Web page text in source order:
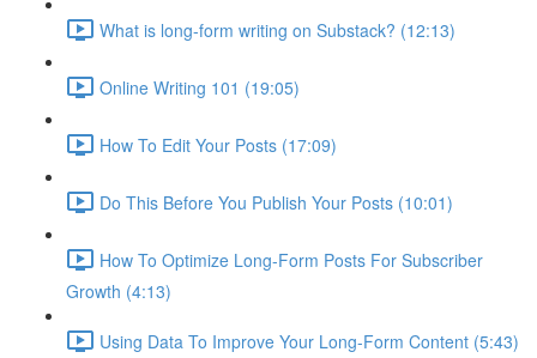
What is long-form writing on Substack? (12:13)
Online Writing 101 (19:05)
How To Edit Your Posts (17:09)
Do This Before You Publish Your Posts (10:01)
How To Optimize Long-Form Posts For Subscriber
Growth (4:13)
Using Data To Improve Your Long-Form Content (5:43)